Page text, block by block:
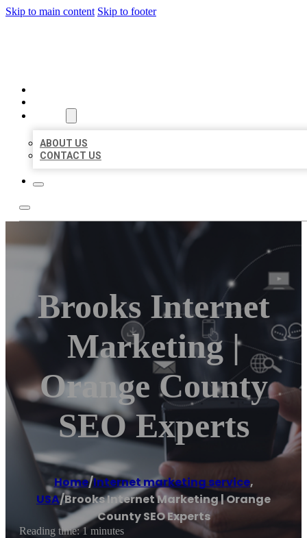
Skip to main content Skip to footer
ABOUT US
CONTACT US
Brooks Internet
Marketing |
Orange County
SEO Experts
Home/Internet marketing service,
USA/Brooks Internet Marketing | Orange
County SEO Experts
Reading time: 1 minutes